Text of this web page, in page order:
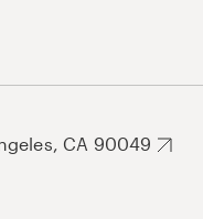
CA 90049